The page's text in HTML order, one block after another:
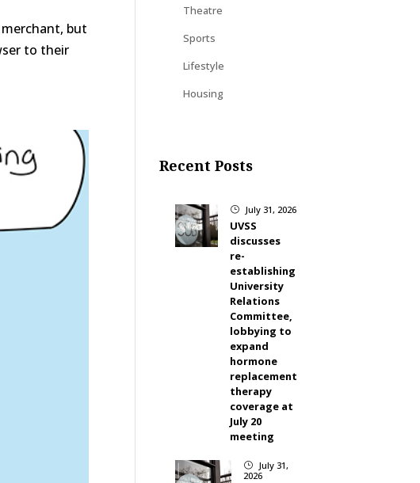
but
to their
Theatre
Sports
Lifestyle
Housing
Recent Posts
} July 31, 2026
UVSS
discusses
re-
establishing
University
Relations
Committee,
lobbying to
expand
hormone
replacement
therapy
coverage at
July 20
meeting
}
July 31,
2026